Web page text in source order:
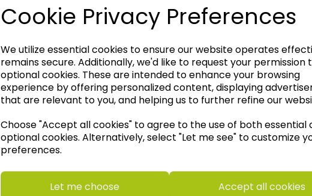
Cookie Privacy Preferences
We utilize essential cookies to ensure our website operates
remains secure. Additionally, we'd like to request your permission
optional cookies. These are intended to enhance your browsing
experience by offering personalized content, displaying
that are relevant to you, and helping us to further refine our
Choose "Accept all cookies" to agree to the use of both essential
optional cookies. Alternatively, select "Let me see" to customize
preferences.
Let me choose Accept all cookies
We think you may also like